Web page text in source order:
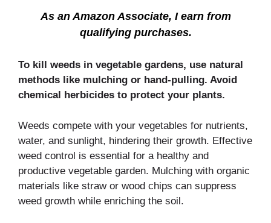
As an Amazon Associate, I earn from
qualifying purchases.
To kill weeds in vegetable gardens, use natural
methods like mulching or hand-pulling. Avoid
chemical herbicides to protect your plants.
Weeds compete with your vegetables for nutrients,
water, and sunlight, hindering their growth. Effective
weed control is essential for a healthy and
productive vegetable garden. Mulching with organic
materials like straw or wood chips can suppress
weed growth while enriching the soil.